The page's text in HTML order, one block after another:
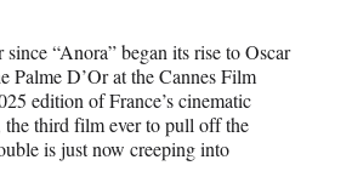
F
a
c
e
b
X
(
f
o
r
L
i
n
k
e
n
E
m
a
i
l
since “Anora” began its rise to Oscar
Palme D’Or at the Cannes Film
edition of France’s cinematic
the third film ever to pull off the
is just now creeping into